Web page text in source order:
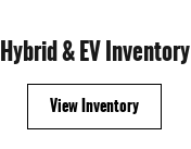
Hybrid & EV Inventory
View Inventory